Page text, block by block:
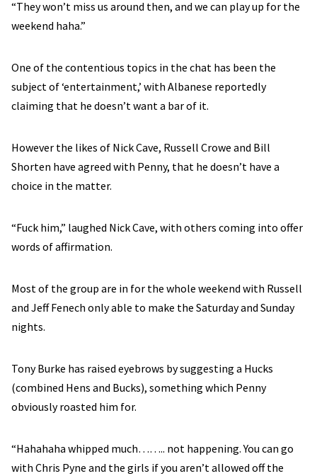
“They won’t miss us around then, and we can play up for the
weekend haha.”
One of the contentious topics in the chat has been the
subject of ‘entertainment,’ with Albanese reportedly
claiming that he doesn’t want a bar of it.
However the likes of Nick Cave, Russell Crowe and Bill
Shorten have agreed with Penny, that he doesn’t have a
choice in the matter.
“Fuck him,” laughed Nick Cave, with others coming into offer
words of affirmation.
Most of the group are in for the whole weekend with Russell
and Jeff Fenech only able to make the Saturday and Sunday
nights.
Tony Burke has raised eyebrows by suggesting a Hucks
(combined Hens and Bucks), something which Penny
obviously roasted him for.
“Hahahaha whipped much…….. not happening. You can go
with Chris Pyne and the girls if you aren’t allowed off the